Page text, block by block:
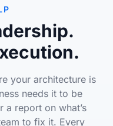
your architecture is
needs it to be
a report on what’s
to fix it. Every